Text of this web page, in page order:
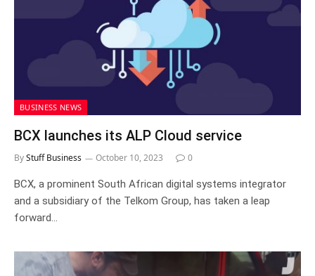
BUSINESS NEWS
BCX launches its ALP Cloud service
ByStuff Business October 10, 2023 0
BCX, a prominent South African digital systems integrator
and a subsidiary of the Telkom Group, has taken a leap
forward…